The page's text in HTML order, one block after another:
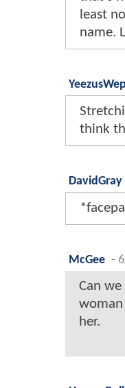
least
name.
think
DavidGray
McGee -
Can
her.